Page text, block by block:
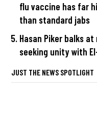
flu vaccine has far
than standard jabs
Hasan Piker balks
seeking unity with
JUST THE NEWS SPOTLIGHT